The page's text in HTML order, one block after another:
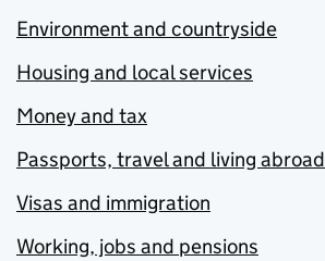
Environment and countryside
Housing and local services
Money and tax
Passports, travel and living abroad
Visas and immigration
Working, jobs and pensions